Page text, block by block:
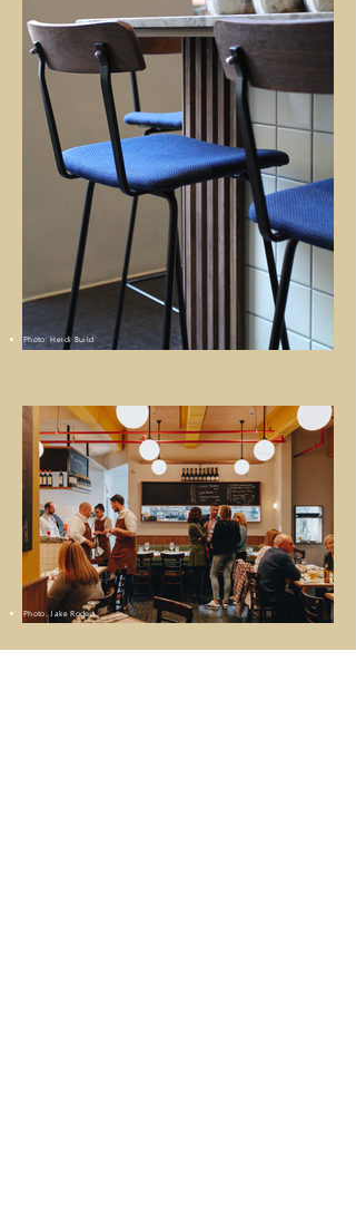
Photo: Jake Roden
Photo: Heidi Build